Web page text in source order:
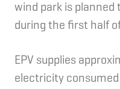
wind park is
during the first half
EPV supplies
electricity